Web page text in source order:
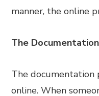
manner, the online
The
The documentation
online. When